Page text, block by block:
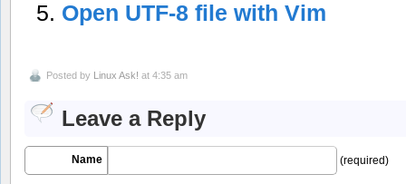
Open UTF-8 file with Vim
Posted by Linux Ask! at 4:35 am
Leave a Reply
Name (required)